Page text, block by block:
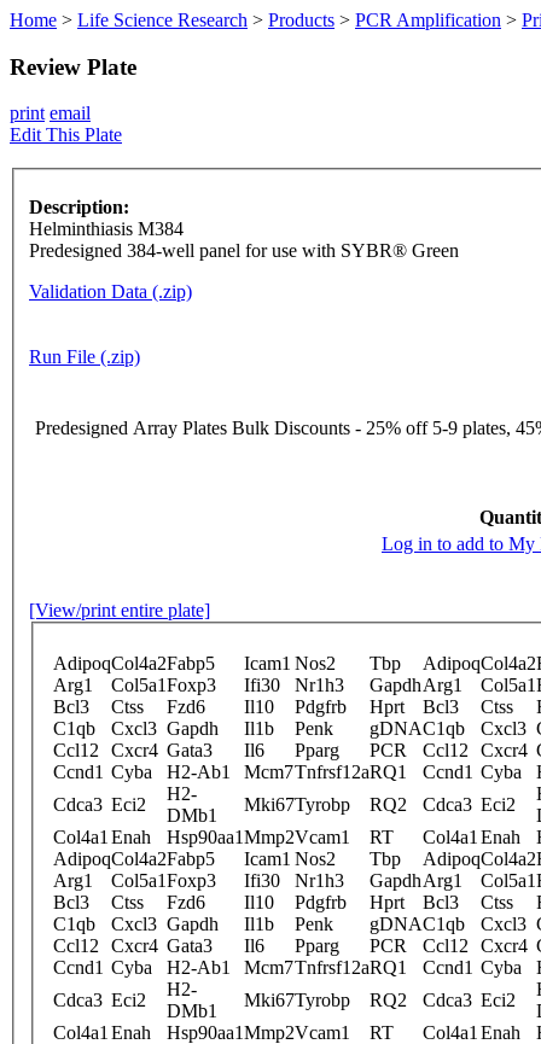
Home > Life Science Research > Products > PCR Amplification >
Review Plate
print email
Edit This Plate
Description:
Helminthiasis M384
Predesigned 384-well panel for use with SYBR® Green
Validation Data (.zip)
Run File (.zip)
Predesigned Array Plates Bulk Discounts - 25% off 5-9 plates,
Log in to add to My
[View/print entire plate]
AdipoqCol4a2Fabp5 Icam1 Nos2 Tbp AdipoqCol4a2
Arg1
Col5a1Foxp3 Ifi30 Nr1h3 GapdhArg1 Col5a1
Bcl3
Ctss Fzd6 Il10 Pdgfrb Hprt Bcl3 Ctss
C1qb
Cxcl3 Gapdh Il1b Penk gDNAC1qb Cxcl3
Ccl12
Cxcr4 Gata3 Il6 Pparg PCR Ccl12 Cxcr4
Ccnd1 Cyba H2-Ab1 Mcm7Tnfrsf12aRQ1 Ccnd1 Cyba
Cdca3 Eci2
H2-
DMb1
Mki67Tyrobp RQ2 Cdca3 Eci2
Col4a1 Enah Hsp90aa1Mmp2Vcam1 RT Col4a1 Enah
AdipoqCol4a2Fabp5 Icam1 Nos2 Tbp AdipoqCol4a2
Arg1
Col5a1Foxp3 Ifi30 Nr1h3 GapdhArg1 Col5a1
Bcl3
Ctss Fzd6 Il10 Pdgfrb Hprt Bcl3 Ctss
C1qb
Cxcl3 Gapdh Il1b Penk gDNAC1qb Cxcl3
Ccl12
Cxcr4 Gata3 Il6 Pparg PCR Ccl12 Cxcr4
Ccnd1 Cyba H2-Ab1 Mcm7Tnfrsf12aRQ1 Ccnd1 Cyba
Cdca3 Eci2
H2-
DMb1
Mki67Tyrobp RQ2 Cdca3 Eci2
Col4a1 Enah Hsp90aa1Mmp2Vcam1 RT Col4a1 Enah